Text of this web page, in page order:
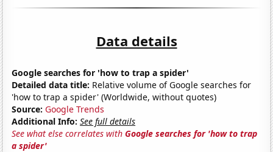
Data details
Google searches for 'how to trap a spider'
Detailed data title: Relative volume of Google searches for
'how to trap a spider' (Worldwide, without quotes)
Source: Google Trends
Additional Info: See full details
See what else correlates withGoogle searches for 'how to trap
a spider'